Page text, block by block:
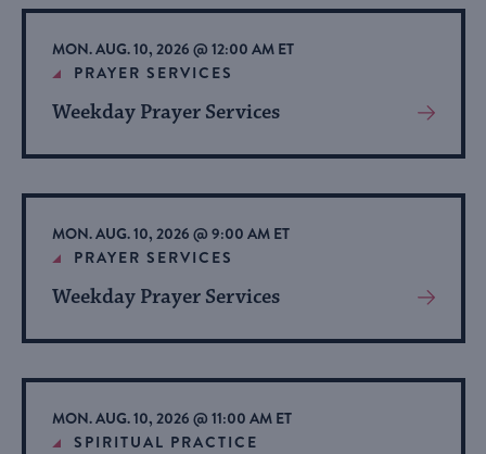
Event
MON. AUG. 10, 2026 @ 12:00 AM ET
PRAYER SERVICES
Weekday Prayer Services
View
About
Event
MON. AUG. 10, 2026 @ 9:00 AM ET
PRAYER SERVICES
Weekday Prayer Services
View
About
Event
MON. AUG. 10, 2026 @ 11:00 AM ET
SPIRITUAL PRACTICE